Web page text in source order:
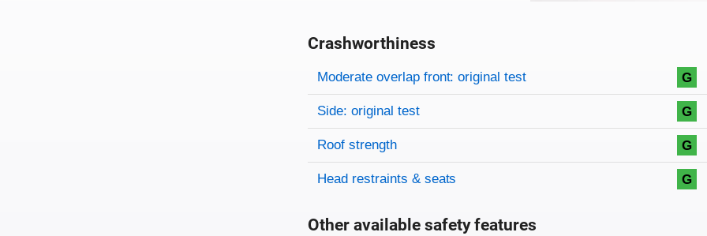
Crashworthiness
Rating overview
Evaluation criteria
Rating
Moderate overlap front: original test G
Side: original test G
Roof strength G
Head restraints & seats G
Other available safety features